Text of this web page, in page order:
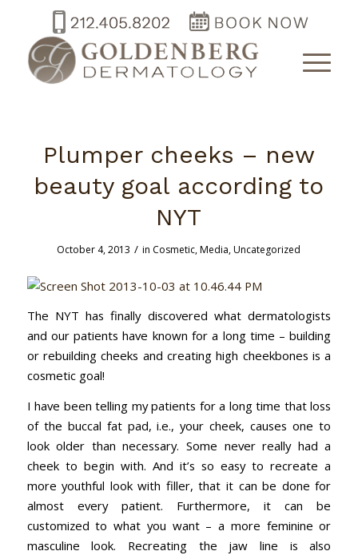
Plumper cheeks – new
beauty goal according to
NYT
October 4, 2013 / in Cosmetic,Media,Uncategorized
The NYT has finally discovered what dermatologists
and our patients have known for a long time – building
or rebuilding cheeks and creating high cheekbones is a
cosmetic goal!
I have been telling my patients for a long time that loss
of the buccal fat pad, i.e., your cheek, causes one to
look older than necessary. Some never really had a
cheek to begin with. And it’s so easy to recreate a
more youthful look with filler, that it can be done for
almost every patient. Furthermore, it can be
customized to what you want – a more feminine or
masculine look. Recreating the jaw line is also